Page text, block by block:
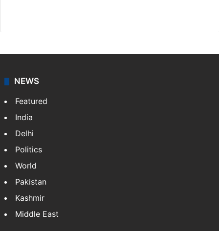
NEWS
Featured
India
Delhi
Politics
World
Pakistan
Kashmir
Middle East